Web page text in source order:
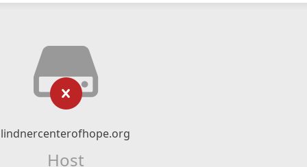
lindnercenterofhope.org
Host